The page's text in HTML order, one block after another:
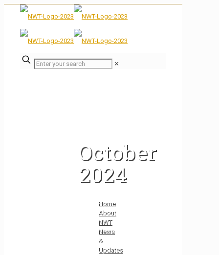
✕
October
2024
Home
About
NWT
News
&
Updates